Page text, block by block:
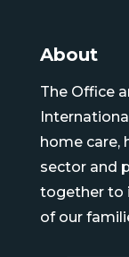
About
The Office
home care,
sector and
together to
of our